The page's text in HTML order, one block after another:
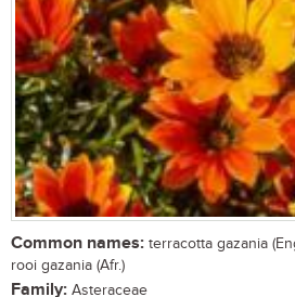
Common names: terracotta gazania
rooi gazania (Afr.)
Family: Asteraceae